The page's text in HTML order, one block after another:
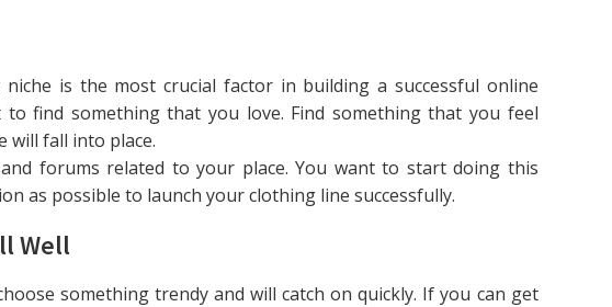
is the most crucial factor in building a successful online
to find something that you love. Find something that you feel
will fall into place.
forums related to your place. You want to start doing this
as possible to launch your clothing line successfully.
Well
something trendy and will catch on quickly. If you can get